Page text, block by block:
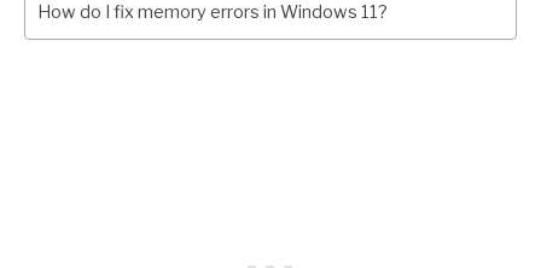
How do I fix memory errors in Windows 11?